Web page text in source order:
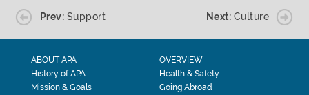
Prev: Support Next: Culture
ABOUT APA
History of APA
Mission & Goals
OVERVIEW
Health & Safety
Going Abroad